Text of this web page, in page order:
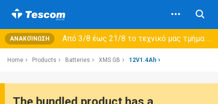
ΑΝΑΚΟΊΝΩΣΗ Από 3/8 έως 21/8 τo τεχνικό μας τμήμα θα εξυπηρετεί μόνο συμβόλαια συντήρησης και όχι νέες παραλαβές →
Home Products Batteries XMS GB 12V1.4Ah